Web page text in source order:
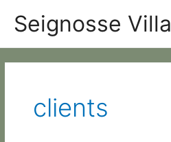
content
Seignosse Villa
clients